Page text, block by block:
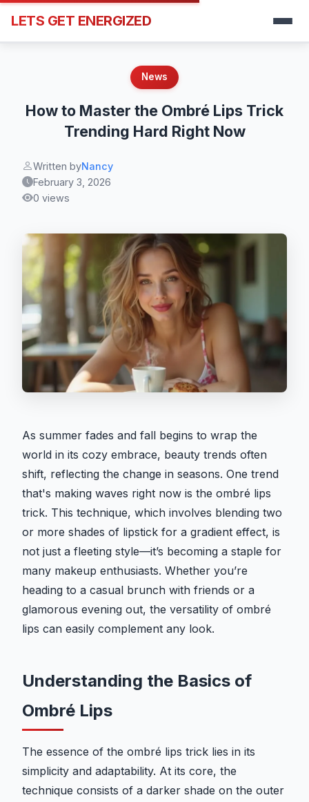
LETS GET ENERGIZED
News
How to Master the Ombré Lips Trick
Trending Hard Right Now
Written byNancy
February 3, 2026
0 views
As summer fades and fall begins to wrap the
world in its cozy embrace, beauty trends often
shift, reflecting the change in seasons. One trend
that's making waves right now is the ombré lips
trick. This technique, which involves blending two
or more shades of lipstick for a gradient effect, is
not just a fleeting style—it’s becoming a staple for
many makeup enthusiasts. Whether you’re
heading to a casual brunch with friends or a
glamorous evening out, the versatility of ombré
lips can easily complement any look.
Understanding the Basics of
Ombré Lips
The essence of the ombré lips trick lies in its
simplicity and adaptability. At its core, the
technique consists of a darker shade on the outer